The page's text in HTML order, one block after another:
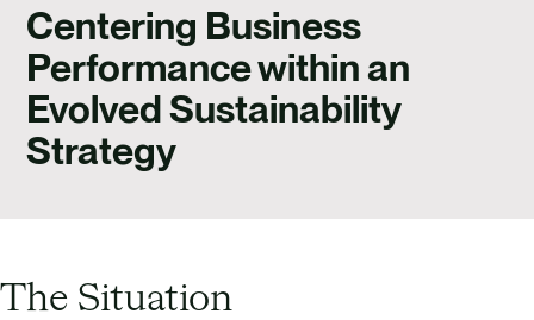
CAREERS
CONTACT US
Centering Business
Performance within an
Evolved Sustainability
Strategy
The Situation